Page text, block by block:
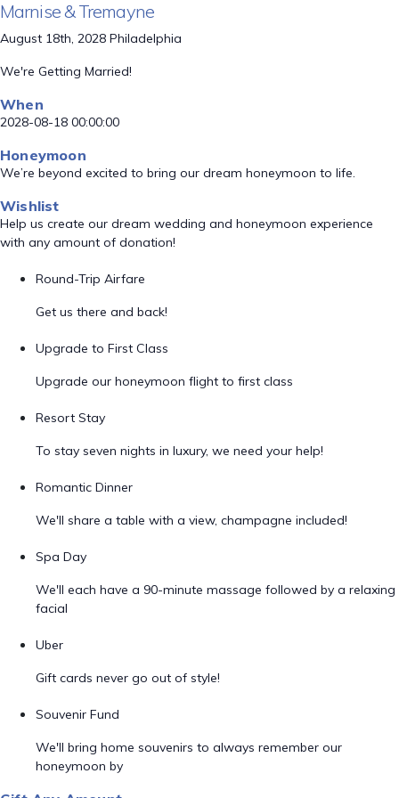
Marnise & Tremayne
August 18th, 2028 Philadelphia
We're Getting Married!
When
2028-08-18 00:00:00
Honeymoon
We’re beyond excited to bring our dream honeymoon to life.
Wishlist
Help us create our dream wedding and honeymoon experience
with any amount of donation!
Round-Trip Airfare
Get us there and back!
Upgrade to First Class
Upgrade our honeymoon flight to first class
Resort Stay
To stay seven nights in luxury, we need your help!
Romantic Dinner
We'll share a table with a view, champagne included!
Spa Day
We'll each have a 90-minute massage followed by a relaxing
facial
Uber
Gift cards never go out of style!
Souvenir Fund
We'll bring home souvenirs to always remember our
honeymoon by